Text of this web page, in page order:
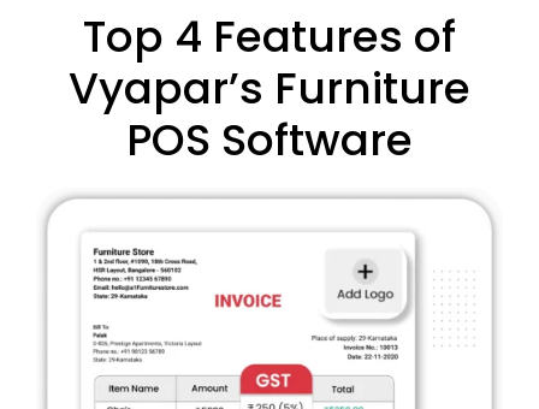
Top 4 Features of
Vyapar’s Furniture
POS Software